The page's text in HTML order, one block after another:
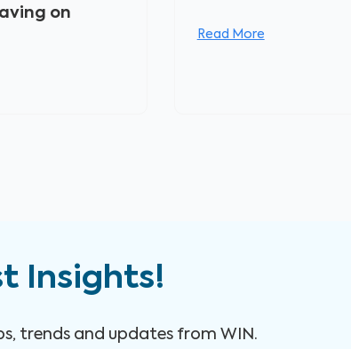
on
Read More
Insights!
trends and updates from WIN.